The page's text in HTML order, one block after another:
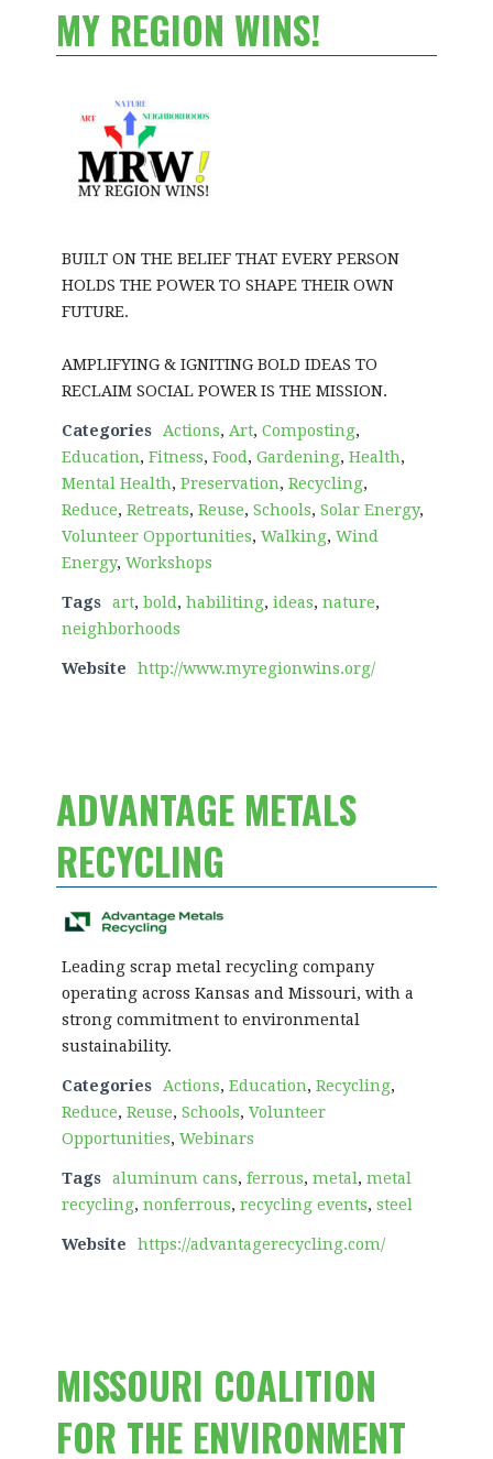
MY REGION WINS!
BUILT ON THE BELIEF THAT EVERY PERSON
HOLDS THE POWER TO SHAPE THEIR OWN
FUTURE.
AMPLIFYING & IGNITING BOLD IDEAS TO
RECLAIM SOCIAL POWER IS THE MISSION.
Categories Actions, Art, Composting,
Education, Fitness, Food, Gardening, Health,
Mental Health, Preservation, Recycling,
Reduce, Retreats, Reuse, Schools, Solar Energy,
Volunteer Opportunities, Walking, Wind
Energy, Workshops
Tags art, bold, habiliting, ideas, nature,
neighborhoods
Website http://www.myregionwins.org/
ADVANTAGE METALS
RECYCLING
Leading scrap metal recycling company
operating across Kansas and Missouri, with a
strong commitment to environmental
sustainability.
Categories Actions, Education, Recycling,
Reduce, Reuse, Schools, Volunteer
Opportunities, Webinars
Tags aluminum cans, ferrous, metal, metal
recycling, nonferrous, recycling events, steel
Website https://advantagerecycling.com/
MISSOURI COALITION
FOR THE ENVIRONMENT